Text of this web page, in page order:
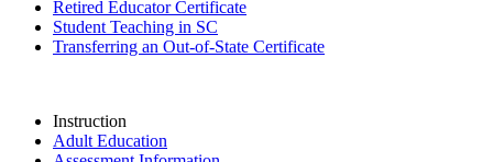
Retired Educator Certificate
Student Teaching in SC
Transferring an Out-of-State Certificate
Instruction
Adult Education